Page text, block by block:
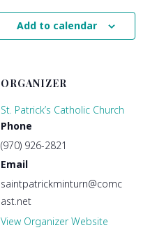
Add to calendar
ORGANIZER
St. Patrick’s Catholic Church
Phone
(970) 926-2821
Email
saintpatrickminturn@comc
ast.net
View Organizer Website